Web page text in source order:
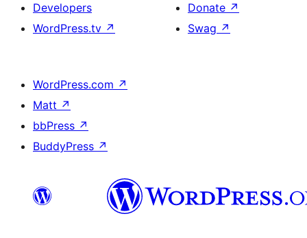
Developers
WordPress.tv ↗
Donate ↗
Swag ↗
WordPress.com ↗
Matt ↗
bbPress ↗
BuddyPress ↗